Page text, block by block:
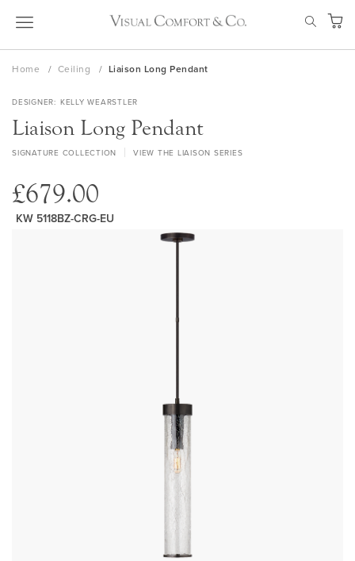
Skip
My
Home Ceiling Liaison Long Pendant
DESIGNER KELLY WEARSTLER
Liaison Long Pendant
SIGNATURE COLLECTION VIEW THE LIAISON SERIES
£679.00
KW 5118BZ-CRG-EU